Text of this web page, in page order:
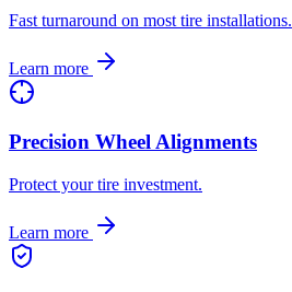
Fast turnaround on most tire installations.
Learn more
Precision Wheel Alignments
Protect your tire investment.
Learn more